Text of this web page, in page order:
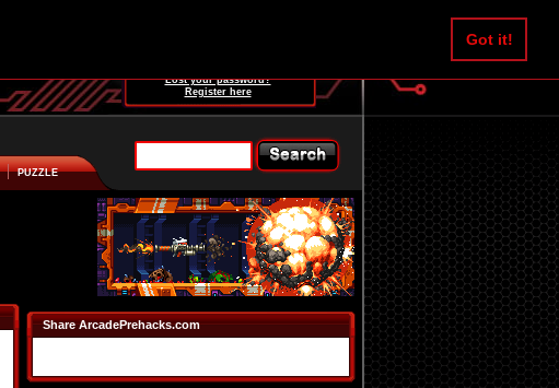
Got it!
Lost your password?
Register here
PUZZLE
Share ArcadePrehacks.com